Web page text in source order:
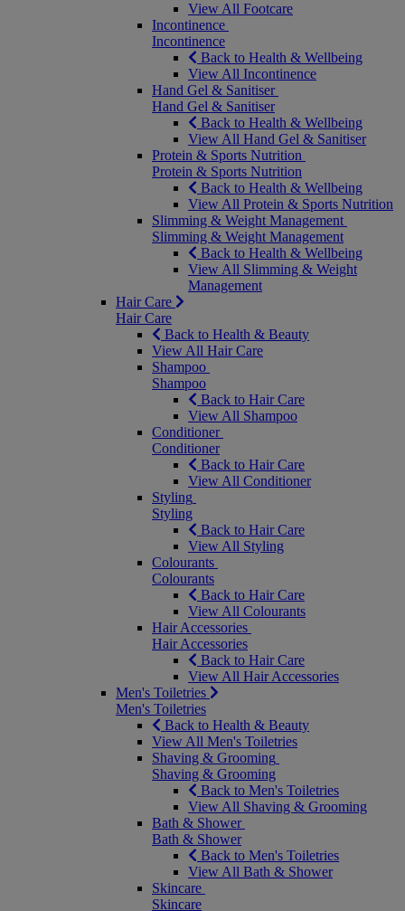
View All Footcare
Incontinence
Incontinence
Back to Health & Wellbeing
View All Incontinence
Hand Gel & Sanitiser
Hand Gel & Sanitiser
Back to Health & Wellbeing
View All Hand Gel & Sanitiser
Protein & Sports Nutrition
Protein & Sports Nutrition
Back to Health & Wellbeing
View All Protein & Sports Nutrition
Slimming & Weight Management
Slimming & Weight Management
Back to Health & Wellbeing
View All Slimming & Weight
Management
Hair Care
Hair Care
Back to Health & Beauty
View All Hair Care
Shampoo
Shampoo
Back to Hair Care
View All Shampoo
Conditioner
Conditioner
Back to Hair Care
View All Conditioner
Styling
Styling
Back to Hair Care
View All Styling
Colourants
Colourants
Back to Hair Care
View All Colourants
Hair Accessories
Hair Accessories
Back to Hair Care
View All Hair Accessories
Men's Toiletries
Men's Toiletries
Back to Health & Beauty
View All Men's Toiletries
Shaving & Grooming
Shaving & Grooming
Back to Men's Toiletries
View All Shaving & Grooming
Bath & Shower
Bath & Shower
Back to Men's Toiletries
View All Bath & Shower
Skincare
Skincare